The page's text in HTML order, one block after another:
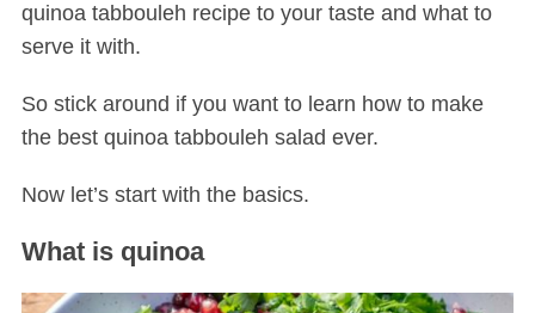
quinoa tabbouleh recipe to your taste and what to
serve it with.
So stick around if you want to learn how to make
the best quinoa tabbouleh salad ever.
Now let’s start with the basics.
What is quinoa